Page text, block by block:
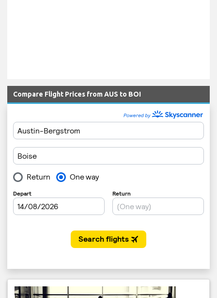
Compare Flight Prices from AUS to BOI